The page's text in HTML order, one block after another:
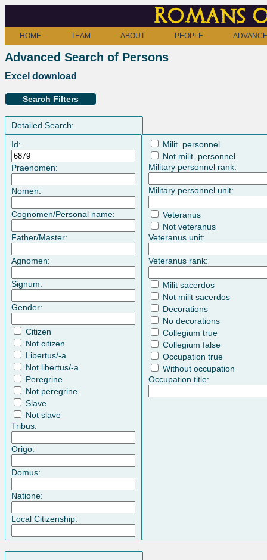
Romans
HOME TEAM ABOUT PEOPLE
Advanced Search of Persons
Excel download
Search Filters
Detailed Search:
Id:
Praenomen:
Nomen:
Cognomen/Personal name:
Father/Master:
Agnomen:
Signum:
Gender:
Citizen
Not citizen
Libertus/-a
Not libertus/-a
Peregrine
Not peregrine
Slave
Not slave
Tribus:
Origo:
Domus:
Natione:
Local Citizenship:
Milit. personnel
Not milit. personnel
Military personnel rank:
Military personnel unit:
Veteranus
Not veteranus
Veteranus unit:
Veteranus rank:
Milit sacerdos
Not milit sacerdos
Decorations
No decorations
Collegium true
Collegium false
Occupation true
Without occupation
Occupation title: